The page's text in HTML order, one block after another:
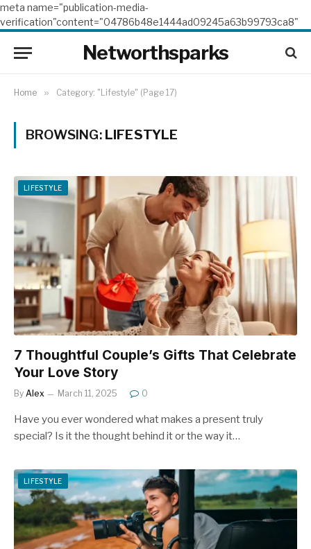
meta name="publication-media-
verification"content="04786b48e1444ad09245a63b99793ca8"
Networthsparks
Home » Category: "Lifestyle" (Page 17)
BROWSING: LIFESTYLE
LIFESTYLE
7 Thoughtful Couple’s Gifts That Celebrate
Your Love Story
By Alex March 11, 2025 0
Have you ever wondered what makes a present truly
special? Is it the thought behind it or the way it…
LIFESTYLE